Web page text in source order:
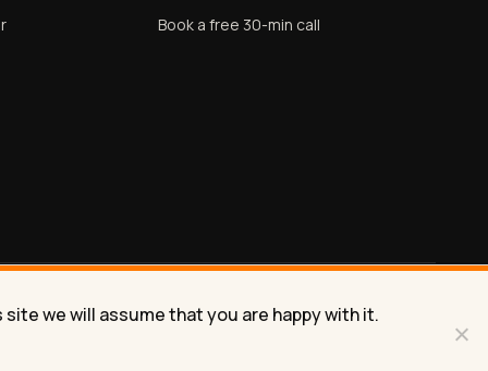
Book a free 30-min call
PrivacyTerms
we will assume that you are happy with it.